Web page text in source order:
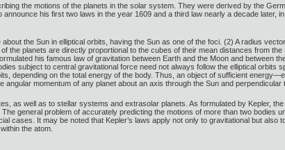
the motions of the planets in the solar system. They were derived by the
his first two laws in the year 1609 and a third law nearly a decade later,
the Sun in elliptical orbits, having the Sun as one of the foci. (2) A radius
the planets are directly proportional to the cubes of their mean distances from
his famous law of gravitation between Earth and the Moon and between
subject to central gravitational force need not always follow the elliptical orbits
depending on the total energy of the body. Thus, an object of sufficient
momentum of any planet about an axis through the Sun and perpendicular
as well as to stellar systems and extrasolar planets. As formulated by Kepler,
general problem of accurately predicting the motions of more than two bodies
cases. It may be noted that Kepler’s laws apply not only to gravitational but also
the atom.